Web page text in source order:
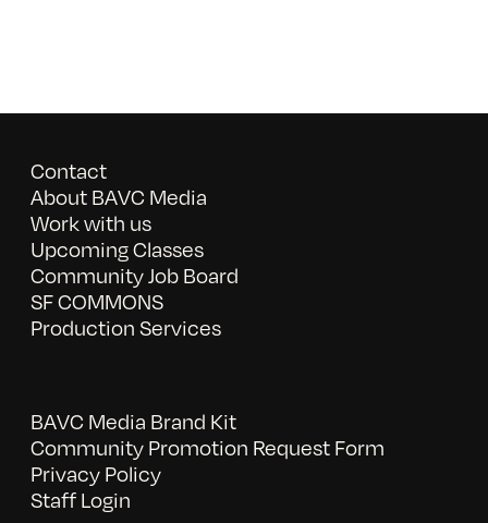
Contact
About BAVC Media
Work with us
Upcoming Classes
Community Job Board
SF COMMONS
Production Services
BAVC Media Brand Kit
Community Promotion Request Form
Privacy Policy
Staff Login